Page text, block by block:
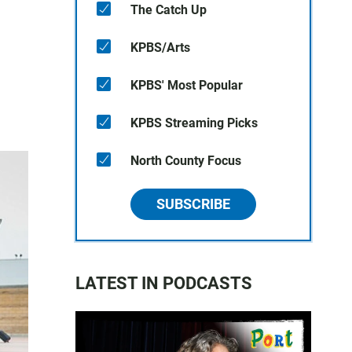
The Catch Up
KPBS/Arts
KPBS' Most Popular
KPBS Streaming Picks
North County Focus
SUBSCRIBE
LATEST IN PODCASTS